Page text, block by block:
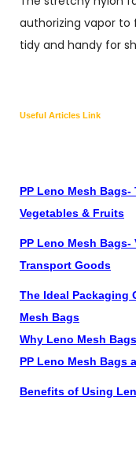
authorizing vapor to
tidy and handy for
Useful Articles Link
PP Leno Mesh
Vegetables & Fruits
PP Leno Mesh
Transport Goods
The Ideal Packaging
Mesh Bags
Why Leno Mesh
PP Leno Mesh Bags
Benefits of Using